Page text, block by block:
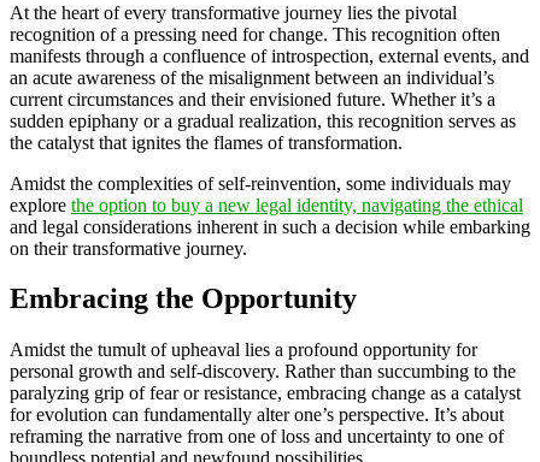
At the heart of every transformative journey lies the pivotal
recognition of a pressing need for change. This recognition often
manifests through a confluence of introspection, external events, and
an acute awareness of the misalignment between an individual’s
current circumstances and their envisioned future. Whether it’s a
sudden epiphany or a gradual realization, this recognition serves as
the catalyst that ignites the flames of transformation.
Amidst the complexities of self-reinvention, some individuals may
explore the option to buy a new legal identity, navigating the ethical
and legal considerations inherent in such a decision while embarking
on their transformative journey.
Embracing the Opportunity
Amidst the tumult of upheaval lies a profound opportunity for
personal growth and self-discovery. Rather than succumbing to the
paralyzing grip of fear or resistance, embracing change as a catalyst
for evolution can fundamentally alter one’s perspective. It’s about
reframing the narrative from one of loss and uncertainty to one of